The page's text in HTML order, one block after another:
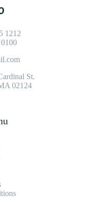
1212
St.
02124